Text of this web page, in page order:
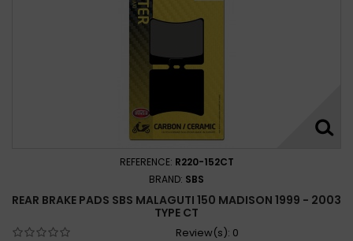
REFERENCE: R220-152CT
BRAND: SBS
REAR BRAKE PADS SBS MALAGUTI 150 MADISON 1999 - 2003
TYPE CT
Review(s): 0